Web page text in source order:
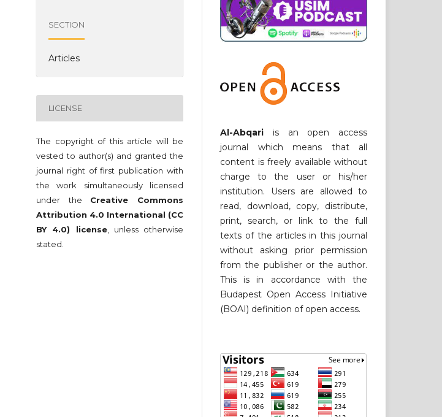
SECTION
Articles
LICENSE
The copyright of this article will be
vested to author(s) and granted the
journal right of first publication with
the work simultaneously licensed
under the Creative Commons
Attribution 4.0 International (CC
BY 4.0) license, unless otherwise
stated.
Al-Abqari is an open access
journal which means that all
content is freely available without
charge to the user or his/her
institution. Users are allowed to
read, download, copy, distribute,
print, search, or link to the full
texts of the articles in this journal
without asking prior permission
from the publisher or the author.
This is in accordance with the
Budapest Open Access Initiative
(BOAI) definition of open access.